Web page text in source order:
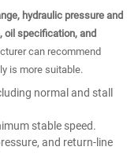
hydraulic pressure and
oil specification, and
can recommend
is more suitable.
normal and stall
stable speed.
and return-line